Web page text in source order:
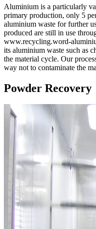
Aluminium is a particularly
primary production, only 5
aluminium waste for further
produced are still in use
www.recycling.word-
its aluminium waste such as
the material cycle. Our
way not to contaminate the
Powder Recovery